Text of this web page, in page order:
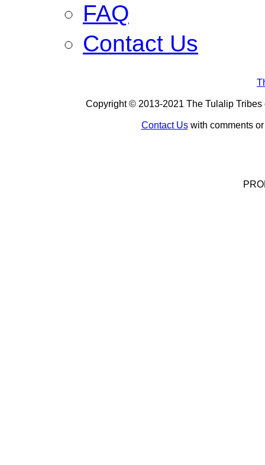
FAQ
Contact Us
Copyright © 2013-2021 The Tulalip Tribes
Contact Uswith comments